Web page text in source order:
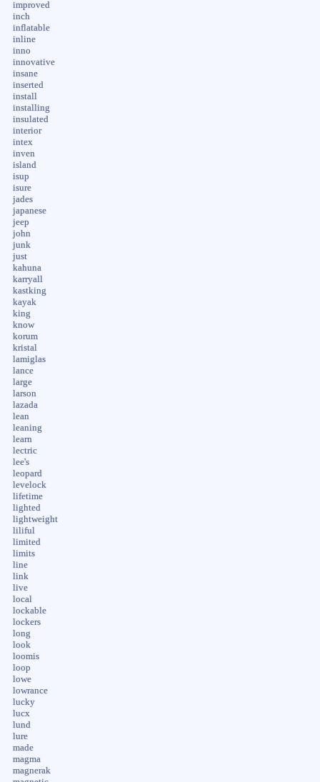
improved
inch
inflatable
inline
inno
innovative
insane
inserted
install
installing
insulated
interior
intex
inven
island
isup
isure
jades
japanese
jeep
john
junk
just
kahuna
karryall
kastking
kayak
king
know
korum
kristal
lamiglas
lance
large
larson
lazada
lean
leaning
learn
lectric
lee's
leopard
levelock
lifetime
lighted
lightweight
liliful
limited
limits
line
link
live
local
lockable
lockers
long
look
loomis
loop
lowe
lowrance
lucky
lucx
lund
lure
made
magma
magnerak